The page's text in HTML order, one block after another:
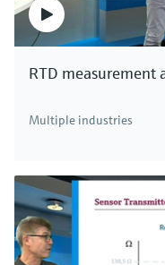
RTD measurement
Multiple industries